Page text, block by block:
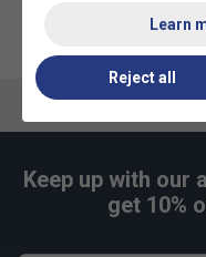
Ergonomic
duffle carry, plus
Quality YKK
and sunglasses.
Travel‑friendly
Selkirk Core Tour
Keep up with our
get 10%
Learn
Reject all